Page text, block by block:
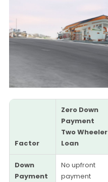
Factor
Zero Down
Payment
Two Wheeler
Loan
Down
Payment
No upfront
payment